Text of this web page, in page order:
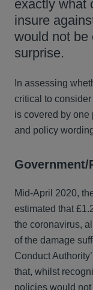
exactly what
insure
would not be
surprise.
In assessing
critical to
is covered by one
and policy
Mid-April 2020,
estimated that
the coronavirus,
of the damage
Conduct
that, whilst
policies would